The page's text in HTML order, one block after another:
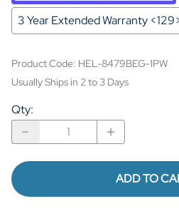
3 Year Extended Warranty
Product Code: HEL-8479BEG-1PW
Usually Ships in 2 to 3 Days
Qty:
ADD TO